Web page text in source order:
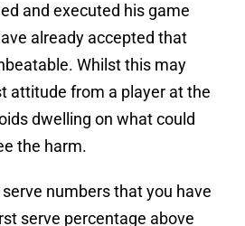
and executed his game
already accepted that
Whilst this may
attitude from a player at the
dwelling on what could
the harm.
numbers that you have
serve percentage above